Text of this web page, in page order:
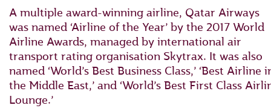
A multiple award-winning airline, Qatar Airways
was named ‘Airline of the Year’ by the 2017 World
Airline Awards, managed by international air
transport rating organisation Skytrax. It was also
named ‘World’s Best Business Class,’ ‘Best Airline
the Middle East,’ and ‘World’s Best First Class
Lounge.’